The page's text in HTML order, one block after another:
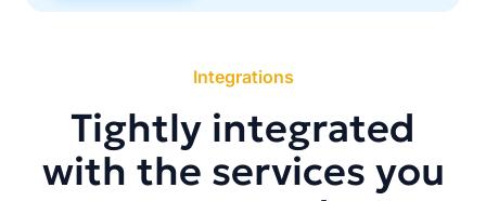
Integrations
Tightly integrated
with the services you